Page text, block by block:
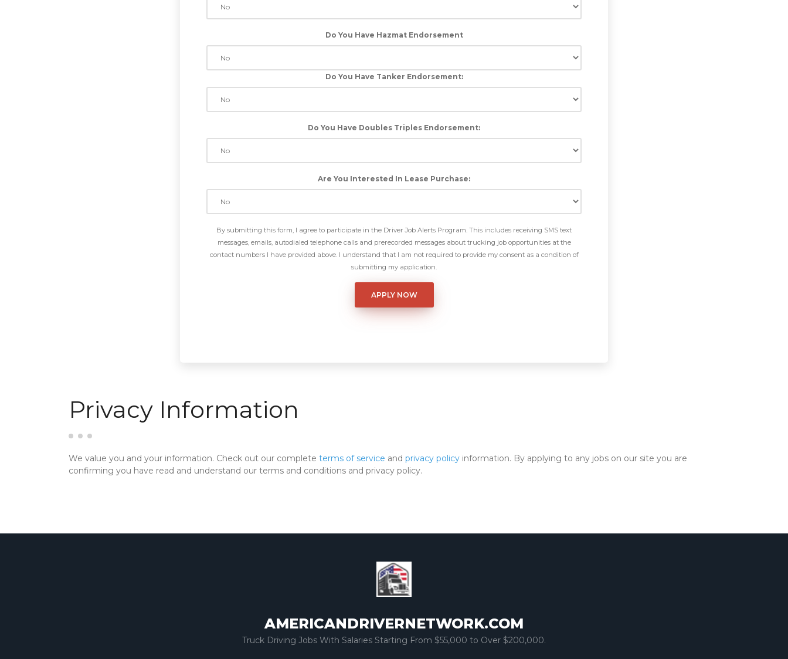
Do You Have Hazmat Endorsement
Do You Have Tanker Endorsement:
Do You Have Doubles Triples Endorsement:
Are You Interested In Lease Purchase:
By submitting this form, I agree to participate in the Driver Job Alerts Program. This includes receiving SMS text
messages, emails, autodialed telephone calls and prerecorded messages about trucking job opportunities at the
contact numbers I have provided above. I understand that I am not required to provide my consent as a condition of
submitting my application.
Privacy Information
We value you and your information. Check out our complete terms of service and privacy policy information. By applying to any jobs on our site you are
confirming you have read and understand our terms and conditions and privacy policy.
AMERICANDRIVERNETWORK.COM
Truck Driving Jobs With Salaries Starting From $55,000 to Over $200,000.